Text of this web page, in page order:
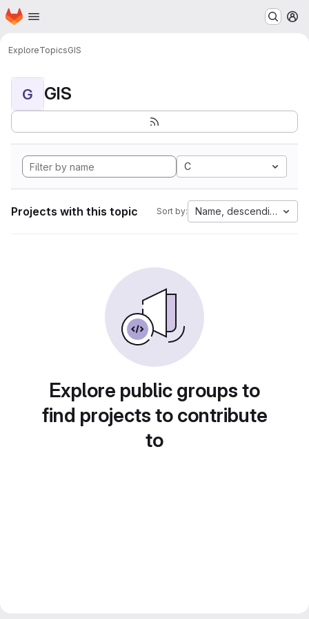
Skip to main content
Homepage
ExploreTopicsGIS
G GIS
C
Projects with this topic Sort by: Name, descending
Explore public groups to
find projects to contribute
to